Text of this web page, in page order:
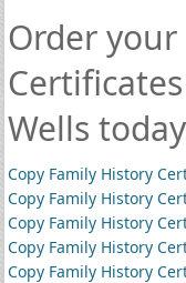
Order
Wells today
Copy Family History
Copy Family History
Copy Family History
Copy Family History
Copy Family History